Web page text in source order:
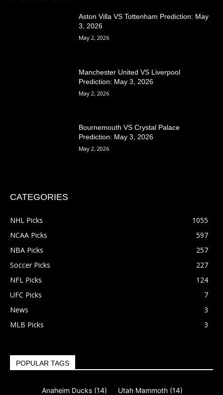
Aston Villa VS Tottenham Prediction: May
3, 2026
May 2, 2026
Manchester United VS Liverpool
Prediction: May 3, 2026
May 2, 2026
Bournemouth VS Crystal Palace
Prediction: May 3, 2026
May 2, 2026
CATEGORIES
NHL Picks
1055
NCAA Picks
597
NBA Picks
257
Soccer Picks
227
NFL Picks
124
UFC Picks
7
News
3
MLB Picks
3
POPULAR TAGS
Anaheim Ducks (14) Utah Mammoth (14)